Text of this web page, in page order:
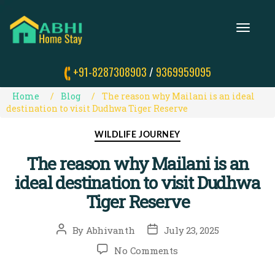
T
N
T
I
O
+91-8287308903 / 9369959095
Home Blog
The reason why Mailani is an ideal
destination to visit Dudhwa Tiger Reserve
Categories
WILDLIFE JOURNEY
The reason why Mailani is an
ideal destination to visit Dudhwa
Tiger Reserve
PostBy Abhivanth
PostJuly 23, 2025
No Commentson